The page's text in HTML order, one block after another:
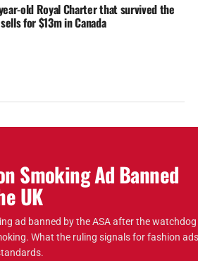
old Royal Charter that survived the
for $13m in Canada
Smoking Ad Banned
UK
ad banned by the ASA after the watchdog
What the ruling signals for fashion ads